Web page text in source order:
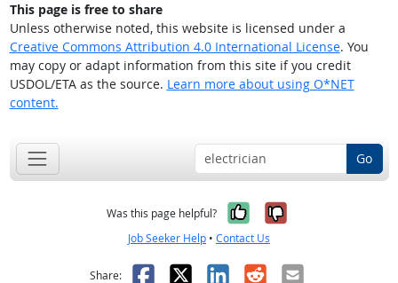
This page is free to share
Unless otherwise noted, this website is licensed under a
Creative Commons Attribution 4.0 International License. You
may copy or adapt information from this site if you credit
USDOL/ETA as the source. Learn more about using O*NET
content.
Go
Was this page helpful? Yes, it was
No, it was
Job Seeker Help • Contact Us
Share: Facebook
X LinkedIn
RedditEmail